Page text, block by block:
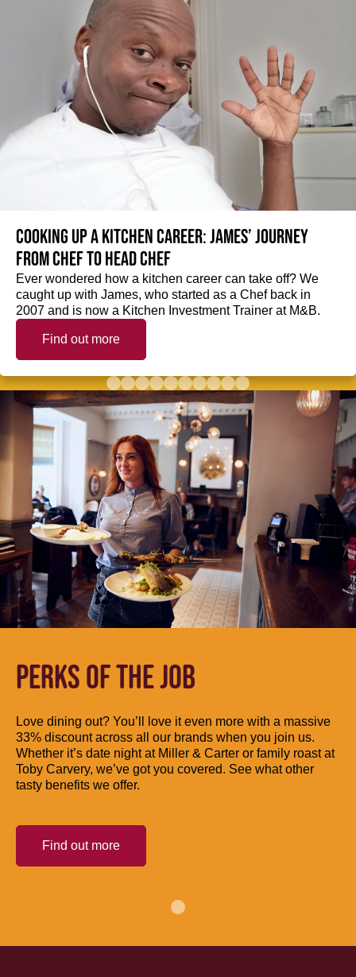
Cooking up a kitchen career: James’ journey
from Chef to Head Chef
Ever wondered how a kitchen career can take off? We
caught up with James, who started as a Chef back in
2007 and is now a Kitchen Investment Trainer at M&B.
Find out more
PERKS OF THE JOB
Love dining out? You’ll love it even more with a massive
33% discount across all our brands when you join us.
Whether it’s date night at Miller & Carter or family roast at
Toby Carvery, we’ve got you covered. See what other
tasty benefits we offer.
Find out more